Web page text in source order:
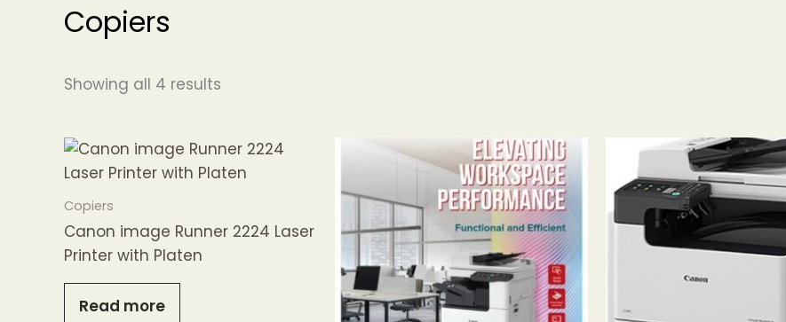
Copiers
Showing all 4 results
Copiers
Canon image Runner 2224 Laser
Printer with Platen
Read more